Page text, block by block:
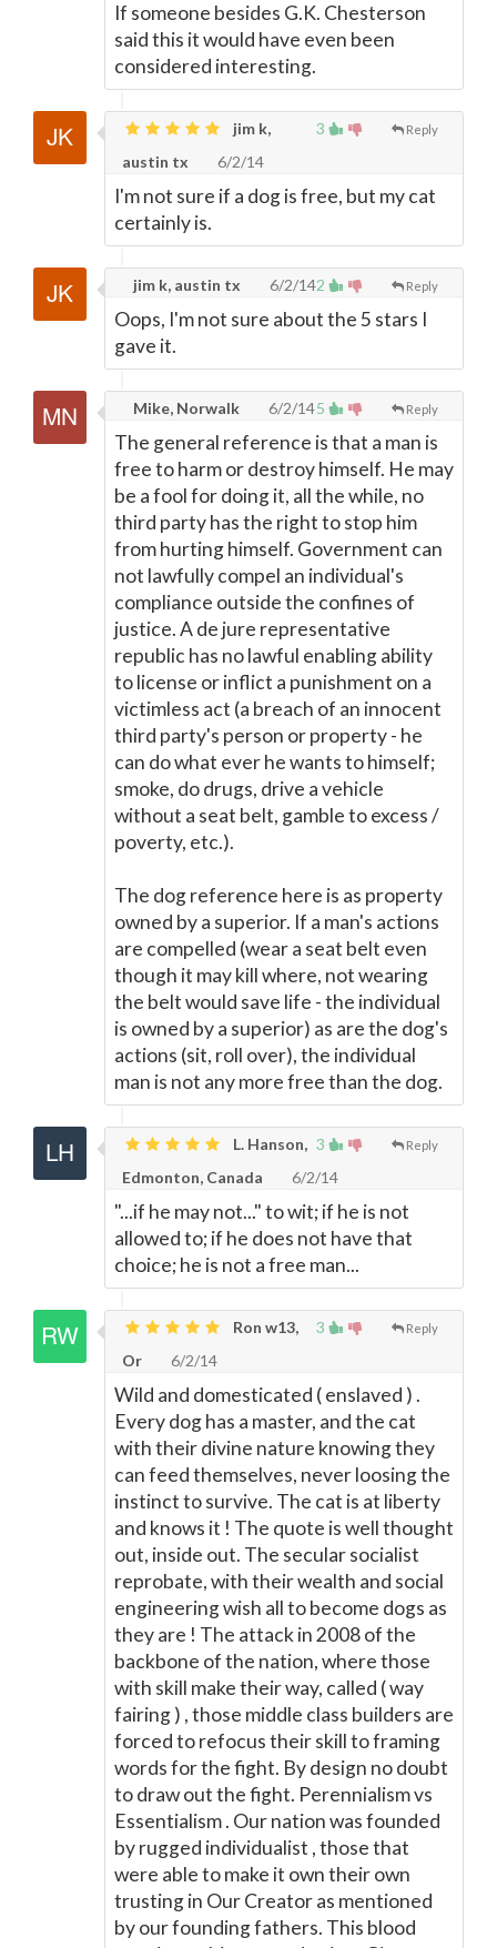
If someone besides G.K. Chesterson
said this it would have even been
considered interesting.
3 Reply
jim k,
austin tx
6/2/14
I'm not sure if a dog is free, but my cat
certainly is.
2 Reply
jim k, austin tx 6/2/14
Oops, I'm not sure about the 5 stars I
gave it.
5 Reply
Mike, Norwalk 6/2/14
The general reference is that a man is
free to harm or destroy himself. He may
be a fool for doing it, all the while, no
third party has the right to stop him
from hurting himself. Government can
not lawfully compel an individual's
compliance outside the confines of
justice. A de jure representative
republic has no lawful enabling ability
to license or inflict a punishment on a
victimless act (a breach of an innocent
third party's person or property - he
can do what ever he wants to himself;
smoke, do drugs, drive a vehicle
without a seat belt, gamble to excess /
poverty, etc.).
The dog reference here is as property
owned by a superior. If a man's actions
are compelled (wear a seat belt even
though it may kill where, not wearing
the belt would save life - the individual
is owned by a superior) as are the dog's
actions (sit, roll over), the individual
man is not any more free than the dog.
3 Reply
L. Hanson,
Edmonton, Canada
6/2/14
"...if he may not..." to wit; if he is not
allowed to; if he does not have that
choice; he is not a free man...
3 Reply
Ron w13,
Or
6/2/14
Wild and domesticated ( enslaved ) .
Every dog has a master, and the cat
with their divine nature knowing they
can feed themselves, never loosing the
instinct to survive. The cat is at liberty
and knows it ! The quote is well thought
out, inside out. The secular socialist
reprobate, with their wealth and social
engineering wish all to become dogs as
they are ! The attack in 2008 of the
backbone of the nation, where those
with skill make their way, called ( way
fairing ) , those middle class builders are
forced to refocus their skill to framing
words for the fight. By design no doubt
to draw out the fight. Perennialism vs
Essentialism . Our nation was founded
by rugged individualist , those that
were able to make it own their own
trusting in Our Creator as mentioned
by our founding fathers. This blood